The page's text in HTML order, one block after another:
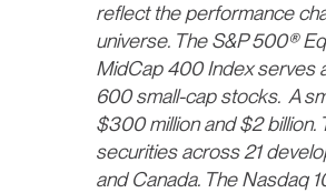
reflect the performance
universe. The S&P 500®
MidCap 400 Index serves
600 small-cap stocks. A
$300 million and $2
securities across 21
and Canada. The Nasdaq